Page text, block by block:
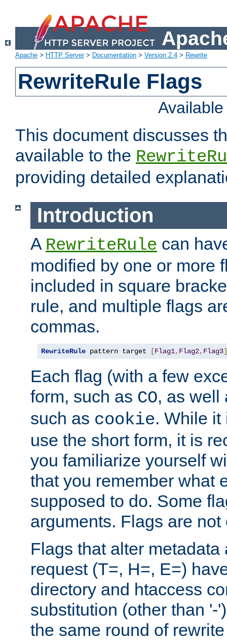
Apache > HTTP Server> Documentation > Version 2.4 > Rewrite
RewriteRule Flags
This document discusses
available to the
providing detailed
Introduction
A RewriteRule can
modified by one or more
included in square
rule, and multiple flags
commas.
RewriteRule pattern target [Flag1, Flag2, Flag3]
Each flag (with a few
form, such as CO, as well
such as cookie. While it
use the short form, it is
you familiarize yourself
that you remember what
supposed to do. Some
arguments. Flags are
Flags that alter
request (T=, H=, E=)
directory and htaccess
substitution (other than '-
the same round of